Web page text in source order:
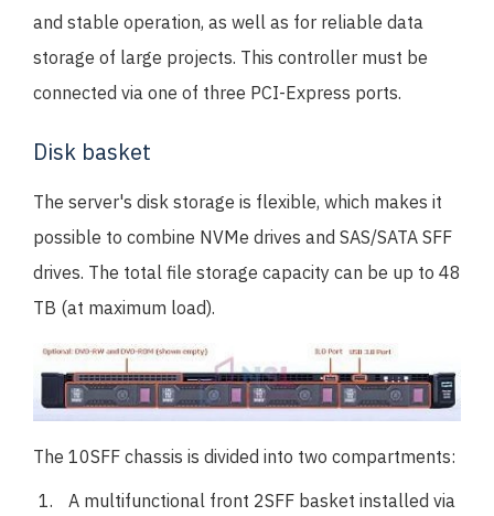
and stable operation, as well as for reliable data
storage of large projects. This controller must be
connected via one of three PCI-Express ports.
Disk basket
The server's disk storage is flexible, which makes it
possible to combine NVMe drives and SAS/SATA SFF
drives. The total file storage capacity can be up to 48
TB (at maximum load).
The 10SFF chassis is divided into two compartments:
A multifunctional front 2SFF basket installed via